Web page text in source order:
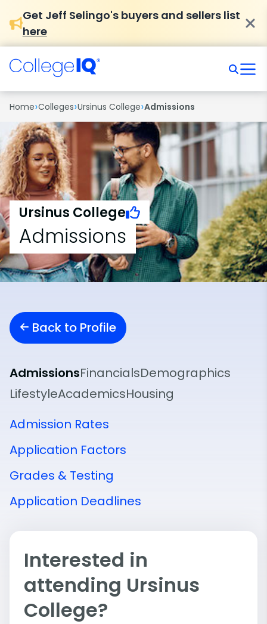
Get Jeff Selingo's buyers and sellers list
here
Home›Colleges›Ursinus College›Admissions
Ursinus College
Admissions
Back to Profile
AdmissionsFinancialsDemographics
LifestyleAcademicsHousing
Admission Rates
Application Factors
Grades & Testing
Application Deadlines
Interested in
attending Ursinus
College?